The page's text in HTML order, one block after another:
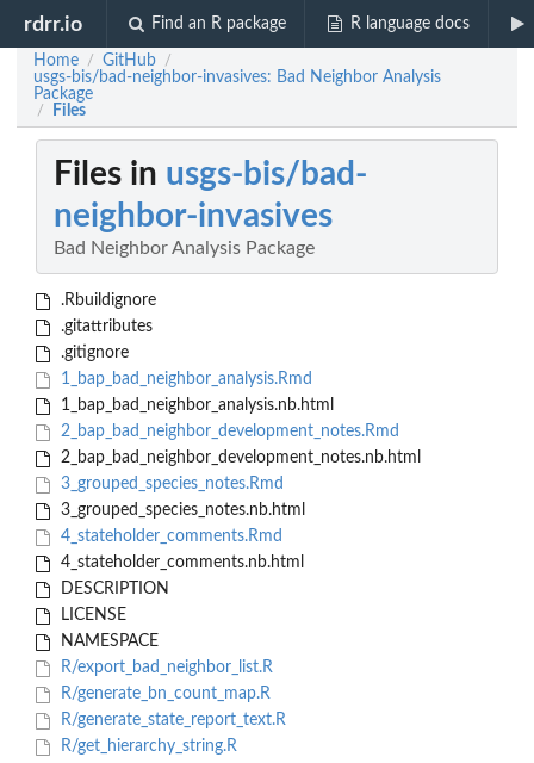
rdrr.io Find an R package R language docs
Home / GitHub /
usgs-bis/bad-neighbor-invasives: Bad Neighbor Analysis
Package
/ Files
Files in usgs-bis/bad-
neighbor-invasives
Bad Neighbor Analysis Package
.Rbuildignore
.gitattributes
.gitignore
1_bap_bad_neighbor_analysis.Rmd
1_bap_bad_neighbor_analysis.nb.html
2_bap_bad_neighbor_development_notes.Rmd
2_bap_bad_neighbor_development_notes.nb.html
3_grouped_species_notes.Rmd
3_grouped_species_notes.nb.html
4_stateholder_comments.Rmd
4_stateholder_comments.nb.html
DESCRIPTION
LICENSE
NAMESPACE
R/export_bad_neighbor_list.R
R/generate_bn_count_map.R
R/generate_state_report_text.R
R/get_hierarchy_string.R